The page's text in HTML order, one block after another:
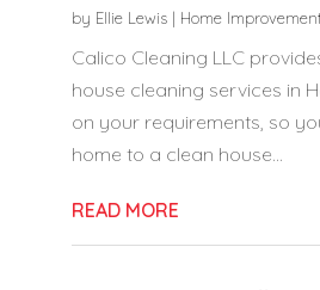
by Ellie Lewis| Home
Calico Cleaning LLC
house cleaning services in
on your requirements, so
home to a clean house...
READ MORE